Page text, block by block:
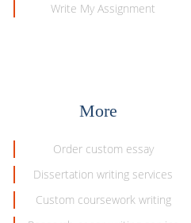
Write My Assignment
More
Order custom essay
Dissertation writing services
Custom coursework writing